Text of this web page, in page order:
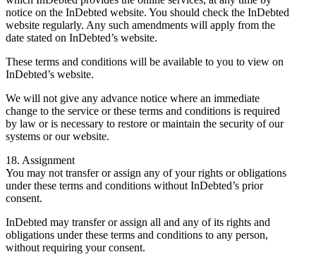
notice on the InDebted website. You should check the InDebted
website regularly. Any such amendments will apply from the
date stated on InDebted’s website.
These terms and conditions will be available to you to view on
InDebted’s website.
We will not give any advance notice where an immediate
change to the service or these terms and conditions is required
by law or is necessary to restore or maintain the security of our
systems or our website.
18. Assignment
You may not transfer or assign any of your rights or obligations
under these terms and conditions without InDebted’s prior
consent.
InDebted may transfer or assign all and any of its rights and
obligations under these terms and conditions to any person,
without requiring your consent.